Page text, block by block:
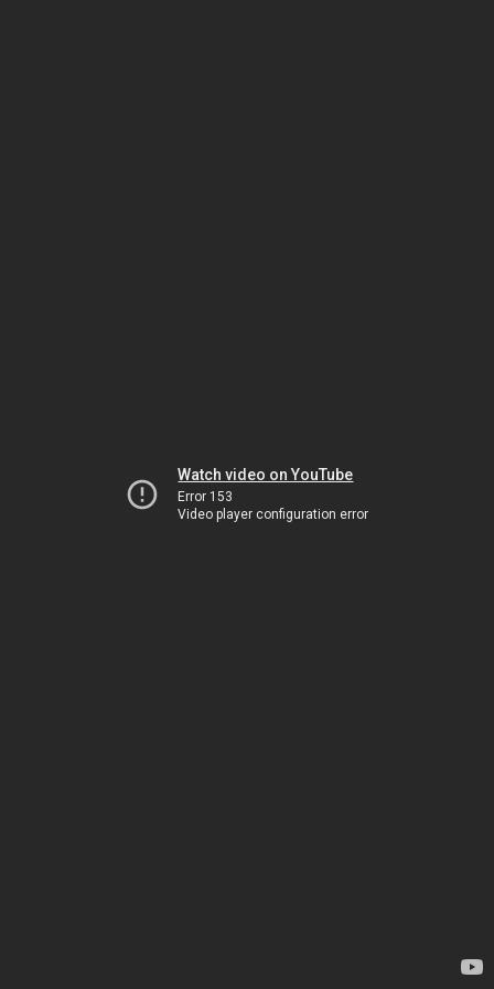
Watch video on YouTube
Error 153
Video player configuration error